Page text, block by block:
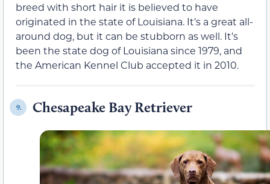
breed with short hair it is believed to have
originated in the state of Louisiana. It’s a great all-
around dog, but it can be stubborn as well. It’s
been the state dog of Louisiana since 1979, and
the American Kennel Club accepted it in 2010.
9. Chesapeake Bay Retriever